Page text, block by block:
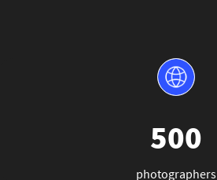
500
photographers